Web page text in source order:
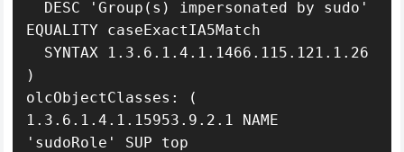
EQUALITY caseExactIA5Match
)
olcObjectClasses: (
1.3.6.1.4.1.15953.9.2.1 NAME
'sudoRole' SUP top